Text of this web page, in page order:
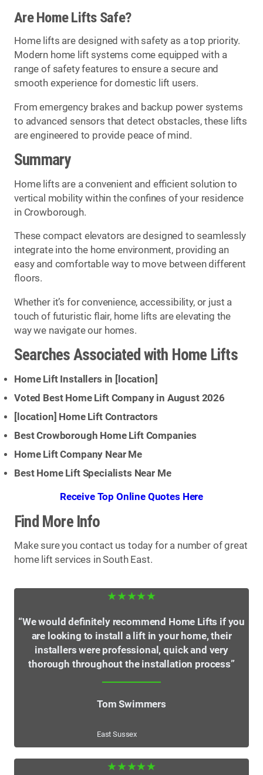
Are Home Lifts Safe?
Home lifts are designed with safety as a top priority.
Modern home lift systems come equipped with a
range of safety features to ensure a secure and
smooth experience for domestic lift users.
From emergency brakes and backup power systems
to advanced sensors that detect obstacles, these lifts
are engineered to provide peace of mind.
Summary
Home lifts are a convenient and efficient solution to
vertical mobility within the confines of your residence
in Crowborough.
These compact elevators are designed to seamlessly
integrate into the home environment, providing an
easy and comfortable way to move between different
floors.
Whether it’s for convenience, accessibility, or just a
touch of futuristic flair, home lifts are elevating the
way we navigate our homes.
Searches Associated with Home Lifts
Home Lift Installers in [location]
Voted Best Home Lift Company in August 2026
[location] Home Lift Contractors
Best Crowborough Home Lift Companies
Home Lift Company Near Me
Best Home Lift Specialists Near Me
Receive Top Online Quotes Here
Find More Info
Make sure you contact us today for a number of great
home lift services in South East.
★★★★★
“We would definitely recommend Home Lifts if you
are looking to install a lift in your home, their
installers were professional, quick and very
thorough throughout the installation process”
Tom Swimmers
East Sussex
★★★★★